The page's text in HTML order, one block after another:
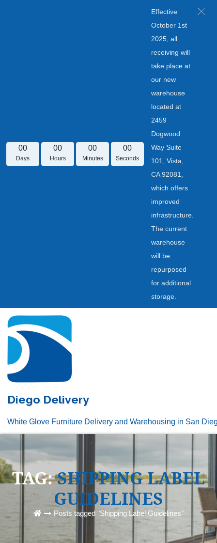
00
Days
00
Hours
00
Minutes
00
Seconds
Effective
October 1st
2025, all
receiving will
take place at
our new
warehouse
located at
2459
Dogwood
Way Suite
101, Vista,
CA 92081,
which offers
improved
infrastructure.
The current
warehouse
will be
repurposed
for additional
storage.
content
Diego Delivery
White Glove Furniture Delivery and Warehousing in San
TAG:SHIPPING LABEL
GUIDELINES
Posts tagged "Shipping Label Guidelines"